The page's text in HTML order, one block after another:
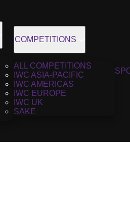
COMPETITIONS
ALL COMPETITIONS
IWC ASIA-PACIFIC
IWC AMERICAS
IWC EUROPE
IWC UK
SAKE